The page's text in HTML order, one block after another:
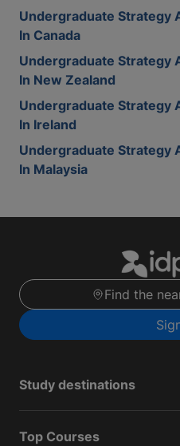
Undergraduate Strategy
In Canada
Undergraduate Strategy
In New Zealand
Undergraduate Strategy
In Ireland
Undergraduate Strategy
In Malaysia
Find the
Study destinations
Top Courses